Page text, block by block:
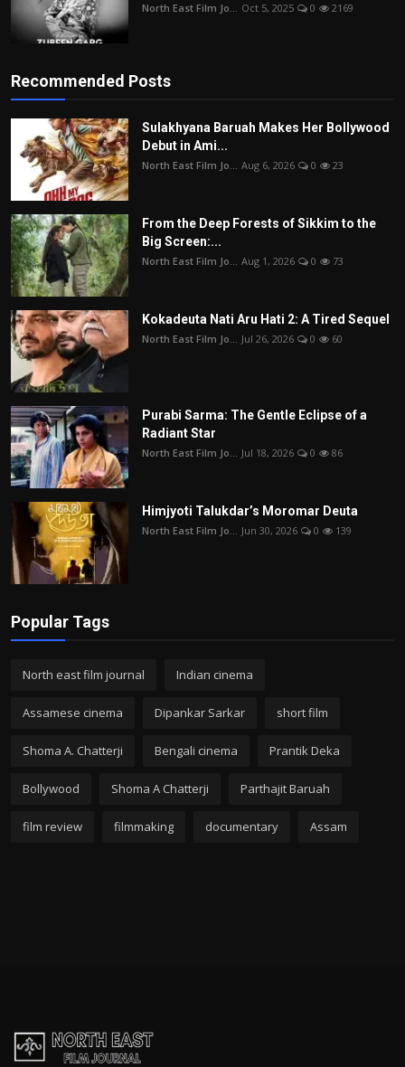
North East Film Jo... Oct 5, 2025 0 2169
Recommended Posts
Sulakhyana Baruah Makes Her Bollywood
Debut in Ami...
North East Film Jo... Aug 6, 2026 0 23
From the Deep Forests of Sikkim to the
Big Screen:...
North East Film Jo... Aug 1, 2026 0 73
Kokadeuta Nati Aru Hati 2: A Tired Sequel
North East Film Jo... Jul 26, 2026 0 60
Purabi Sarma: The Gentle Eclipse of a
Radiant Star
North East Film Jo... Jul 18, 2026 0 86
Himjyoti Talukdar’s Moromar Deuta
North East Film Jo... Jun 30, 2026 0 139
Popular Tags
North east film journal Indian cinema
Assamese cinema Dipankar Sarkar short film
Shoma A. Chatterji Bengali cinema Prantik Deka
Bollywood Shoma A Chatterji Parthajit Baruah
film review filmmaking documentary Assam